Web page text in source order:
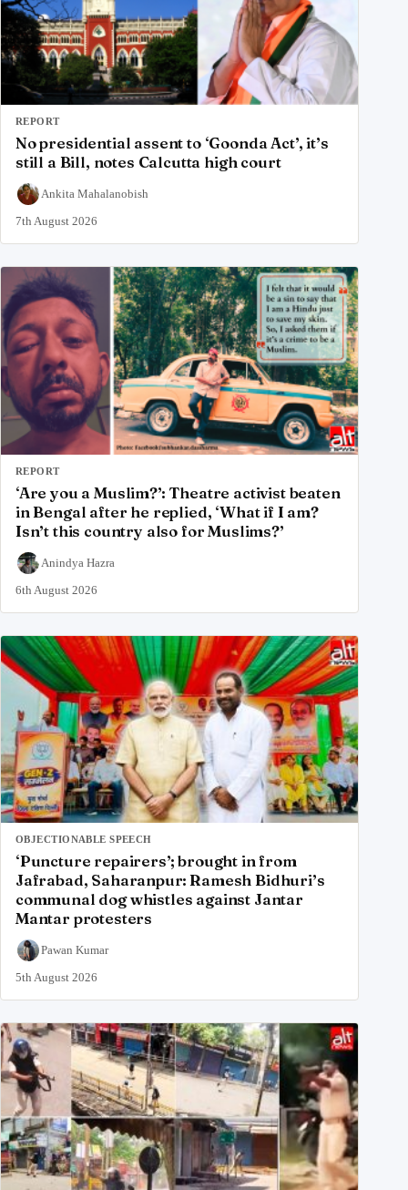
REPORT
No presidential assent to ‘Goonda Act’, it’s
still a Bill, notes Calcutta high court
Ankita Mahalanobish
7th August 2026
REPORT
‘Are you a Muslim?’: Theatre activist beaten
in Bengal after he replied, ‘What if I am?
Isn’t this country also for Muslims?’
Anindya Hazra
6th August 2026
OBJECTIONABLE SPEECH
‘Puncture repairers’; brought in from
Jafrabad, Saharanpur: Ramesh Bidhuri’s
communal dog whistles against Jantar
Mantar protesters
Pawan Kumar
5th August 2026